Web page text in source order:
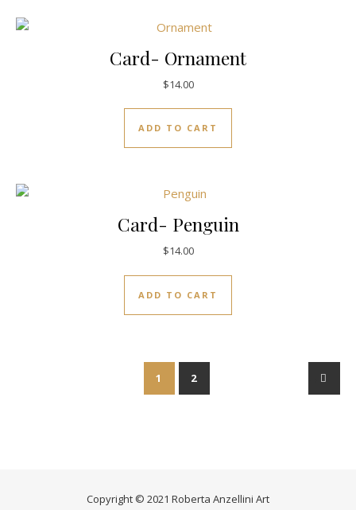
Card- Ornament
$14.00
ADD TO CART
Card- Penguin
$14.00
ADD TO CART
1 2
Copyright © 2021 Roberta Anzellini Art